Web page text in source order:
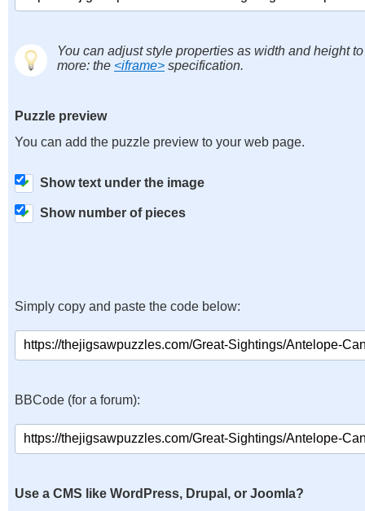
You can adjust style properties as width and height
more: the <iframe> specification.
Puzzle preview
You can add the puzzle preview to your web page.
Show text under the image
Show number of pieces
Simply copy and paste the code below:
BBCode (for a forum):
Use a CMS like WordPress, Drupal, or Joomla?